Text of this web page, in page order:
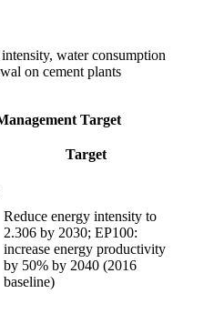
water consumption
on cement plants
Target
Target
Reduce energy intensity to
2.306 by 2030; EP100:
increase energy productivity
by 50% by 2040 (2016
baseline)